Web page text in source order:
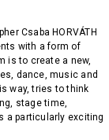
Csaba HORVÁTH
with a form of
is to create a new,
dance, music and
way, tries to think
stage time,
a particularly exciting